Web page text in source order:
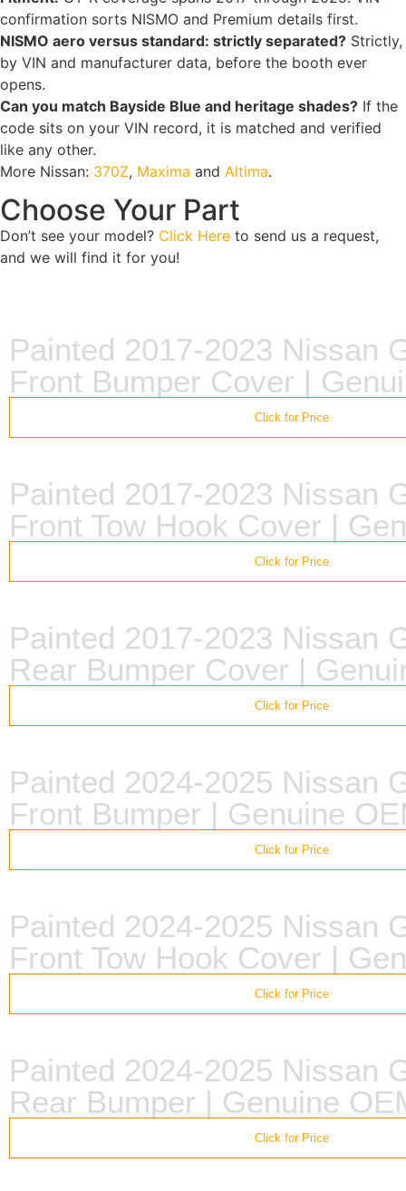
confirmation sorts NISMO and Premium details first.
NISMO aero versus standard: strictly separated? Strictly,
by VIN and manufacturer data, before the booth ever
opens.
Can you match Bayside Blue and heritage shades? If the
code sits on your VIN record, it is matched and verified
like any other.
More Nissan: 370Z, Maxima and Altima.
Choose Your Part
Don’t see your model? Click Here to send us a request,
and we will find it for you!
Painted 2017-2023 Nissan
Front Bumper Cover |
Click for Price
Painted 2017-2023 Nissan
Front Tow Hook Cover |
Click for Price
Painted 2017-2023 Nissan
Rear Bumper Cover |
Click for Price
Painted 2024-2025 Nissan
Front Bumper | Genuine
Click for Price
Painted 2024-2025 Nissan
Front Tow Hook Cover |
Click for Price
Painted 2024-2025 Nissan
Rear Bumper | Genuine
Click for Price